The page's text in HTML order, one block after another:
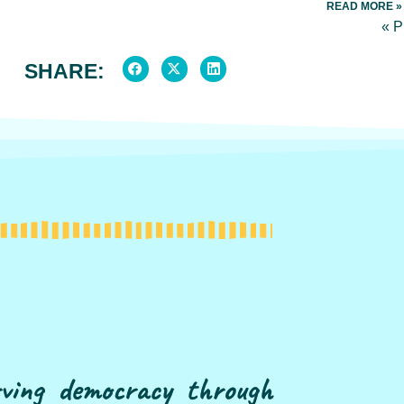
READ MORE »
«
SHARE:
democracy through